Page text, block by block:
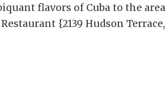
flavors of Cuba to the area
{2139 Hudson Terrace,